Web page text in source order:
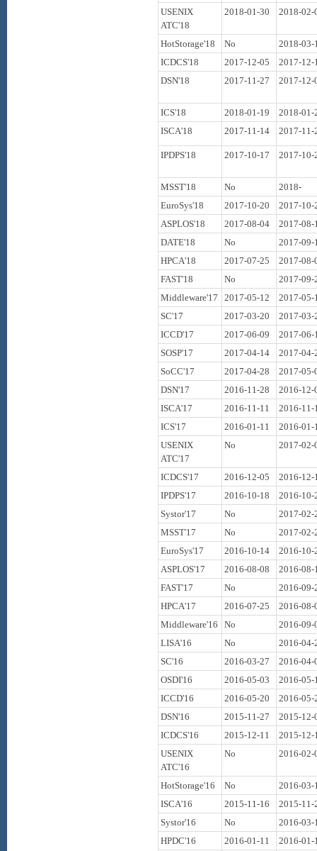
USENIX
ATC'18
2018-01-30 2018-02-
HotStorage'18 No
2018-03-
ICDCS'18
2017-12-05
2017-12-
DSN'18
2017-11-27 2017-12-
ICS'18 2018-01-19
2018-01-
ISCA'18
2017-11-14 2017-11-
IPDPS'18 2017-10-17 2017-10-
MSST'18 No
2018-
EuroSys'18
2017-10-20
2017-10-
ASPLOS'18
2017-08-04
2017-08-
DATE'18
No
2017-09-
HPCA'18
2017-07-25
2017-08-
FAST'18
No
2017-09-
Middleware'17
2017-05-12
2017-05-
SC'17
2017-03-20
2017-03-
ICCD'17
2017-06-09
2017-06-
SOSP'17
2017-04-14
2017-04-
SoCC'17
2017-04-28
2017-05-
DSN'17
2016-11-28
2016-12-
ISCA'17
2016-11-11
2016-11-
ICS'17
2016-01-11
2016-01-
USENIX
ATC'17
No 2017-02-
ICDCS'17 2016-12-05
2016-12-
IPDPS'17
2016-10-18
2016-10-
Systor'17
No
2017-02-
MSST'17
No
2017-02-
EuroSys'17
2016-10-14
2016-10-
ASPLOS'17
2016-08-08
2016-08-
FAST'17
No
2016-09-
HPCA'17
2016-07-25
2016-08-
Middleware'16
No
2016-09-
LISA'16
No
2016-04-
SC'16
2016-03-27
2016-04-
OSDI'16
2016-05-03
2016-05-
ICCD'16
2016-05-20
2016-05-
DSN'16
2015-11-27
2015-12-
ICDCS'16
2015-12-11
2015-12-
USENIX
ATC'16
No 2016-02-
HotStorage'16 No
2016-03-
ISCA'16
2015-11-16
2015-11-
Systor'16
No
2016-03-
HPDC'16
2016-01-11 2016-01-